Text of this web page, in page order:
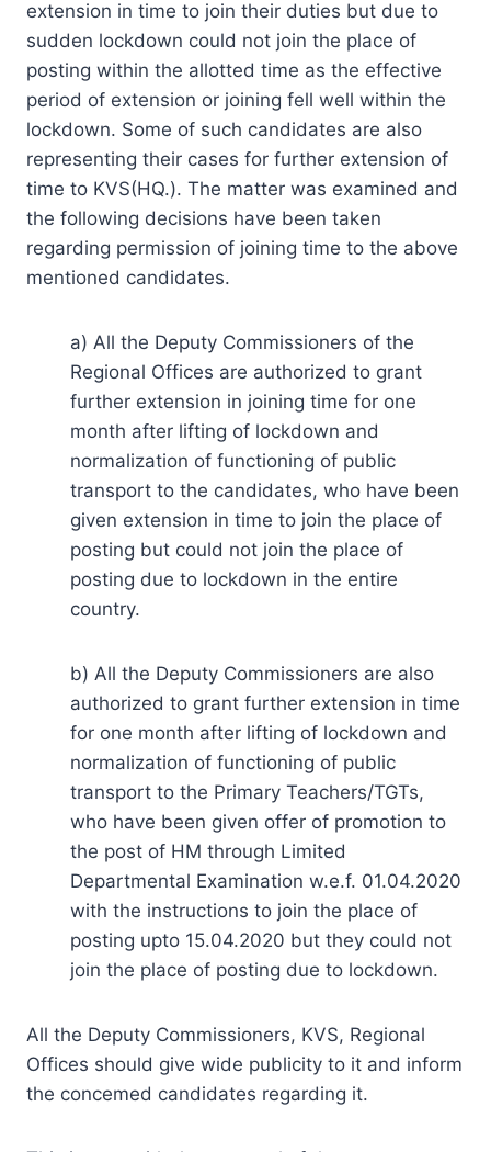
extension in time to join their duties but due to
sudden lockdown could not join the place of
posting within the allotted time as the effective
period of extension or joining fell well within the
lockdown. Some of such candidates are also
representing their cases for further extension of
time to KVS(HQ.). The matter was examined and
the following decisions have been taken
regarding permission of joining time to the above
mentioned candidates.
a) All the Deputy Commissioners of the
Regional Offices are authorized to grant
further extension in joining time for one
month after lifting of lockdown and
normalization of functioning of public
transport to the candidates, who have been
given extension in time to join the place of
posting but could not join the place of
posting due to lockdown in the entire
country.
b) All the Deputy Commissioners are also
authorized to grant further extension in time
for one month after lifting of lockdown and
normalization of functioning of public
transport to the Primary Teachers/TGTs,
who have been given offer of promotion to
the post of HM through Limited
Departmental Examination w.e.f. 01.04.2020
with the instructions to join the place of
posting upto 15.04.2020 but they could not
join the place of posting due to lockdown.
All the Deputy Commissioners, KVS, Regional
Offices should give wide publicity to it and inform
the concemed candidates regarding it.